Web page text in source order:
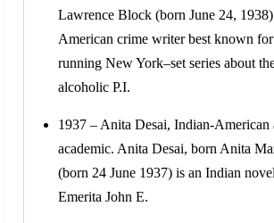
Lawrence Block (born June 24, 1938)
American crime writer best known
running New York–set series about
alcoholic P.I.
1937 – Anita Desai, Indian-American
academic. Anita Desai, born Anita
(born 24 June 1937) is an Indian
Emerita John E.